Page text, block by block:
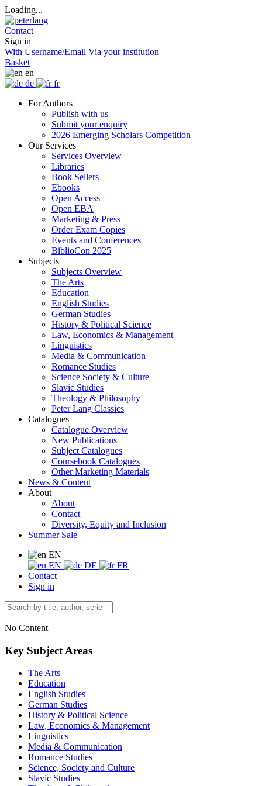
Loading...
Contact
Sign in
With Username/Email Via your institution
Basket
en
de
fr
For Authors
Publish with us
Submit your enquiry
2026 Emerging Scholars Competition
Our Services
Services Overview
Libraries
Book Sellers
Ebooks
Open Access
Open EBA
Marketing & Press
Order Exam Copies
Events and Conferences
BiblioCon 2025
Subjects
Subjects Overview
The Arts
Education
English Studies
German Studies
History & Political Science
Law, Economics & Management
Linguistics
Media & Communication
Romance Studies
Science Society & Culture
Slavic Studies
Theology & Philosophy
Peter Lang Classics
Catalogues
Catalogue Overview
New Publications
Subject Catalogues
Coursebook Catalogues
Other Marketing Materials
News & Content
About
About
Contact
Diversity, Equity and Inclusion
Summer Sale
EN
EN
DE
FR
Contact
Sign in
No Content
Key Subject Areas
The Arts
Education
English Studies
German Studies
History & Political Science
Law, Economics & Management
Linguistics
Media & Communication
Romance Studies
Science, Society and Culture
Slavic Studies